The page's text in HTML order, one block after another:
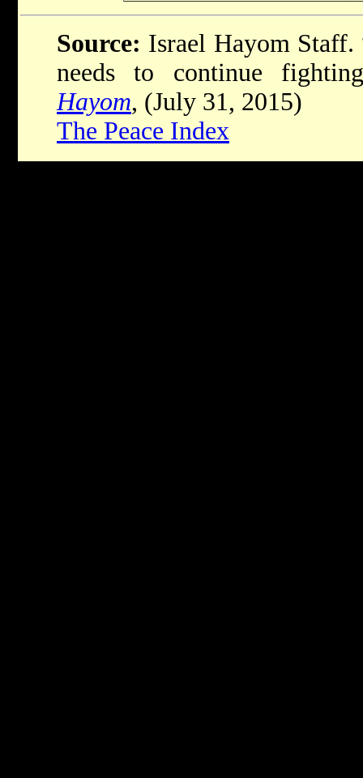
Source: Israel Hayom
needs to continue
Hayom, (July 31, 2015)
The Peace Index